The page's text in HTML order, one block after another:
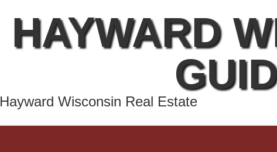
HAYWARD
Hayward Wisconsin Real Estate